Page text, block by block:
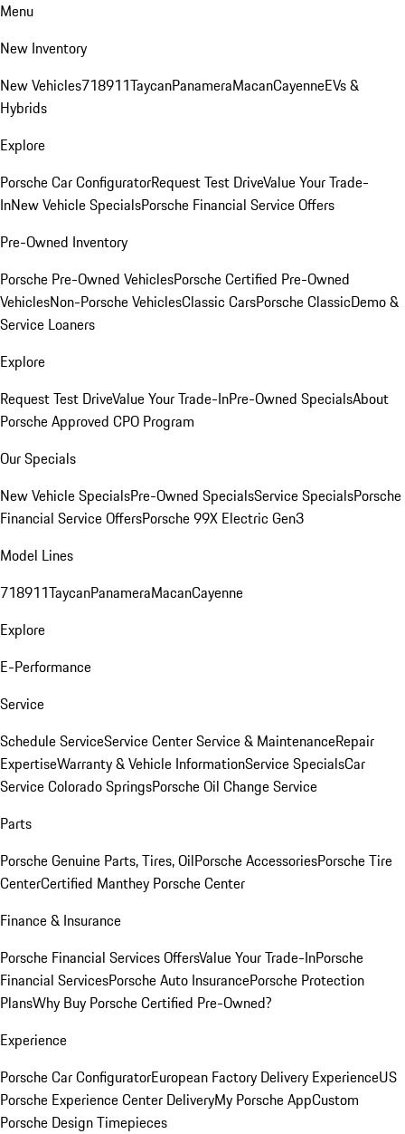
Menu
New Inventory
New Vehicles718911TaycanPanameraMacanCayenneEVs &
Hybrids
Explore
Porsche Car ConfiguratorRequest Test DriveValue Your Trade-
InNew Vehicle SpecialsPorsche Financial Service Offers
Pre-Owned Inventory
Porsche Pre-Owned VehiclesPorsche Certified Pre-Owned
VehiclesNon-Porsche VehiclesClassic CarsPorsche ClassicDemo &
Service Loaners
Explore
Request Test DriveValue Your Trade-InPre-Owned SpecialsAbout
Porsche Approved CPO Program
Our Specials
New Vehicle SpecialsPre-Owned SpecialsService SpecialsPorsche
Financial Service OffersPorsche 99X Electric Gen3
Model Lines
718911TaycanPanameraMacanCayenne
Explore
E-Performance
Service
Schedule ServiceService CenterService & MaintenanceRepair
ExpertiseWarranty & Vehicle InformationService SpecialsCar
Service Colorado SpringsPorsche Oil Change Service
Parts
Porsche Genuine Parts, Tires, OilPorsche AccessoriesPorsche Tire
CenterCertified Manthey Porsche Center
Finance & Insurance
Porsche Financial Services OffersValue Your Trade-InPorsche
Financial ServicesPorsche Auto InsurancePorsche Protection
PlansWhy Buy Porsche Certified Pre-Owned?
Experience
Porsche Car ConfiguratorEuropean Factory Delivery ExperienceUS
Porsche Experience Center DeliveryMy Porsche AppCustom
Porsche Design Timepieces